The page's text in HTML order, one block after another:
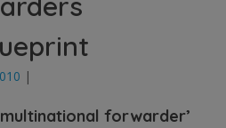
|
forwarder’